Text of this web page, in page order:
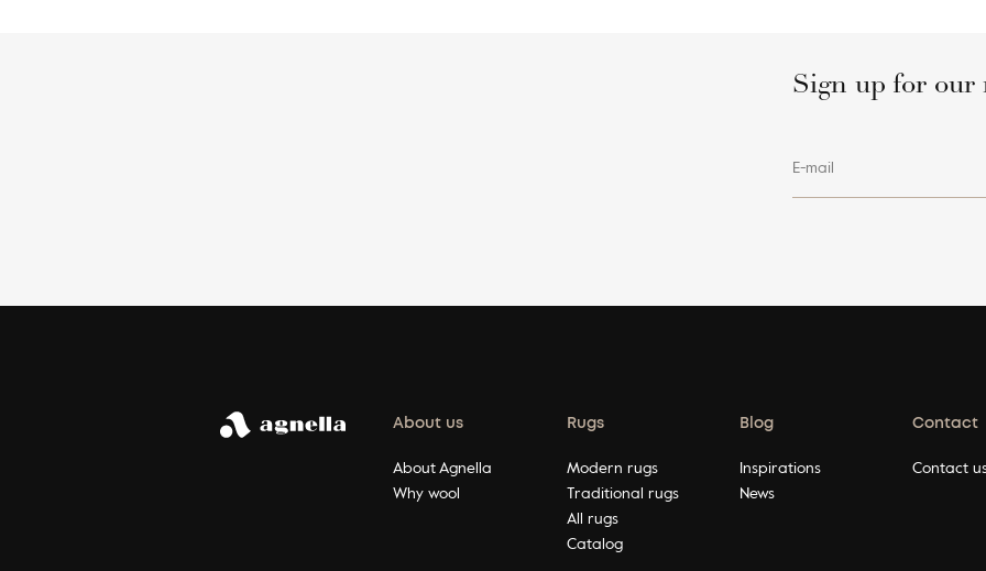
Sign up for our
E-mail
About us
About Agnella
Why wool
Rugs
Modern rugs
Traditional rugs
All rugs
Catalog
Blog
Inspirations
News
Contact
Contact